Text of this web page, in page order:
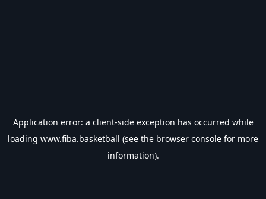
Application error: a client-side exception has occurred while
loading www.fiba.basketball (see the browser console for more
information).